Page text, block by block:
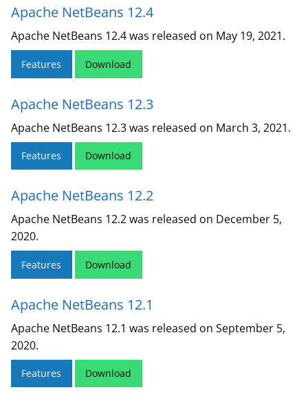
Apache NetBeans 12.4
Apache NetBeans 12.4 was released on May 19, 2021.
Features Download
Apache NetBeans 12.3
Apache NetBeans 12.3 was released on March 3, 2021.
Features Download
Apache NetBeans 12.2
Apache NetBeans 12.2 was released on December 5,
2020.
Features Download
Apache NetBeans 12.1
Apache NetBeans 12.1 was released on September 5,
2020.
Features Download